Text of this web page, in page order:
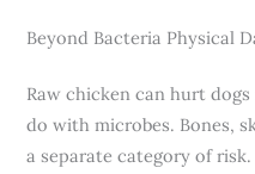
Beyond Bacteria Physical
Raw chicken can hurt
do with microbes. Bones,
a separate category of